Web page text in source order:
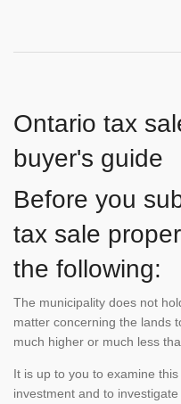
Ontario tax
buyer's guide
Before you
tax sale
the following:
The municipality does not
matter concerning the lands
much higher or much less
It is up to you to examine
investment and to